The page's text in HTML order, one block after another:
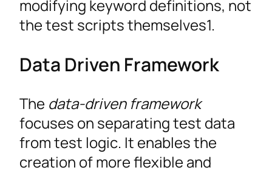
modifying keyword definitions, not
the test scripts themselves1.
Data Driven Framework
The data-driven framework
focuses on separating test data
from test logic. It enables the
creation of more flexible and